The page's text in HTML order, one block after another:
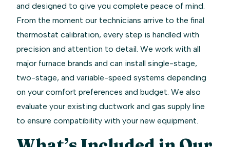
and designed to give you complete peace of mind.
From the moment our technicians arrive to the final
thermostat calibration, every step is handled with
precision and attention to detail. We work with all
major furnace brands and can install single-stage,
two-stage, and variable-speed systems depending
on your comfort preferences and budget. We also
evaluate your existing ductwork and gas supply line
to ensure compatibility with your new equipment.